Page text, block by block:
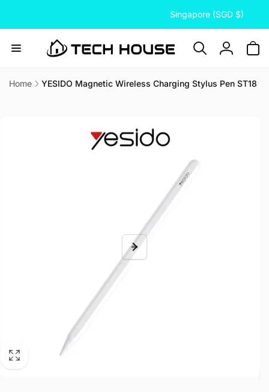
n
r
e
Singapore (SGD $)
Log
Home
YESIDO Magnetic Wireless Charging Stylus Pen ST18